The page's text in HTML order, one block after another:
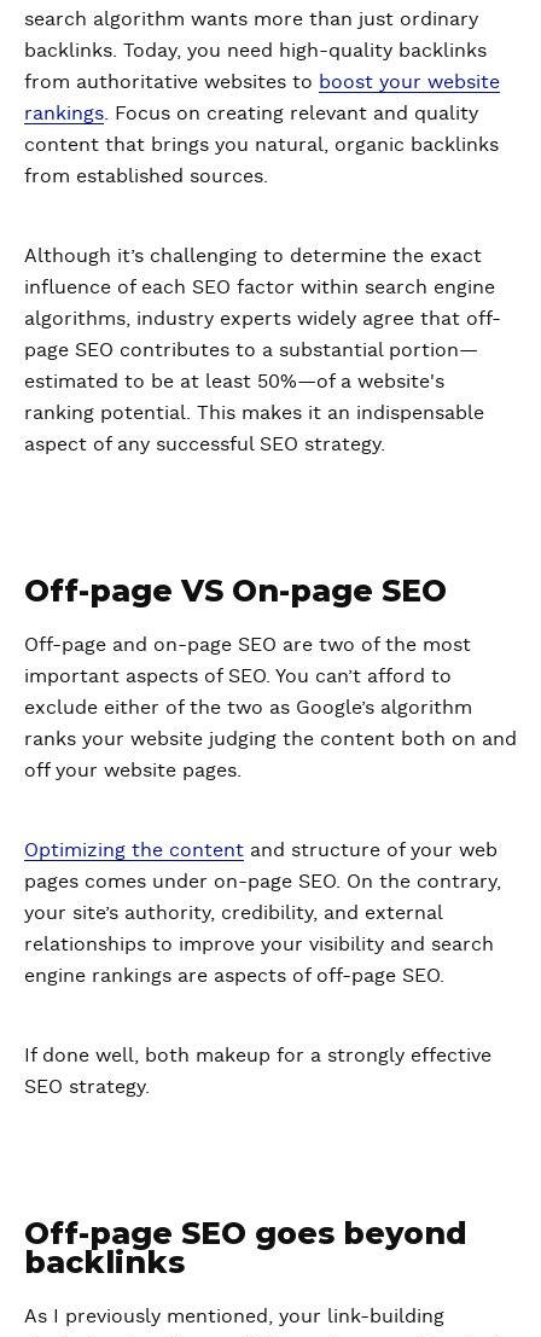
search algorithm wants more than just ordinary
backlinks. Today, you need high-quality backlinks
from authoritative websites to boost your website
rankings . Focus on creating relevant and quality
content that brings you natural, organic backlinks
from established sources.
Although it’s challenging to determine the exact
influence of each SEO factor within search engine
algorithms, industry experts widely agree that off-
page SEO contributes to a substantial portion—
estimated to be at least 50%—of a website's
ranking potential. This makes it an indispensable
aspect of any successful SEO strategy.
Off-page VS On-page SEO
Off-page and on-page SEO are two of the most
important aspects of SEO. You can’t afford to
exclude either of the two as Google’s algorithm
ranks your website judging the content both on and
off your website pages.
Optimizing the content and structure of your web
pages comes under on-page SEO. On the contrary,
your site’s authority, credibility, and external
relationships to improve your visibility and search
engine rankings are aspects of off-page SEO.
If done well, both makeup for a strongly effective
SEO strategy.
Off-page SEO goes beyond
backlinks
As I previously mentioned, your link-building